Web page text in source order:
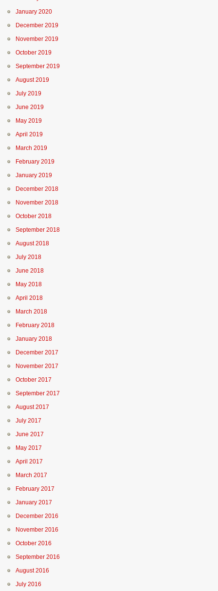
January 2020
December 2019
November 2019
October 2019
September 2019
August 2019
July 2019
June 2019
May 2019
April 2019
March 2019
February 2019
January 2019
December 2018
November 2018
October 2018
September 2018
August 2018
July 2018
June 2018
May 2018
April 2018
March 2018
February 2018
January 2018
December 2017
November 2017
October 2017
September 2017
August 2017
July 2017
June 2017
May 2017
April 2017
March 2017
February 2017
January 2017
December 2016
November 2016
October 2016
September 2016
August 2016
July 2016